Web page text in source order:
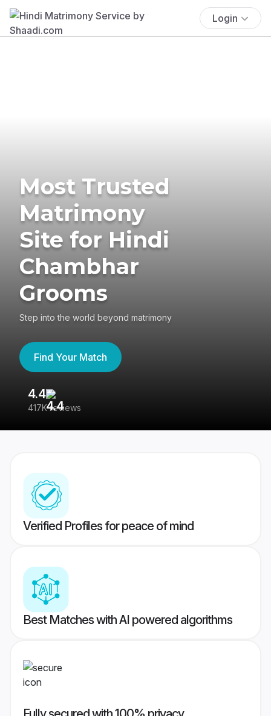
Login
Most Trusted
Matrimony
Site for Hindi
Chambhar
Grooms
Step into the world beyond matrimony
Find Your Match
4.4
417K reviews
Verified Profiles for peace of mind
Best Matches with AI powered algorithms